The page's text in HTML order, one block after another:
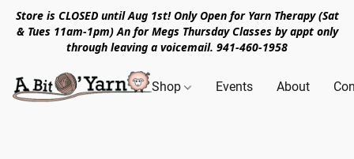
Store is CLOSED until Aug 1st! Only Open for Yarn Therapy (Sat
& Tues 11am-1pm) An for Megs Thursday Classes by appt only
through leaving a voicemail. 941-460-1958
Shop Events About